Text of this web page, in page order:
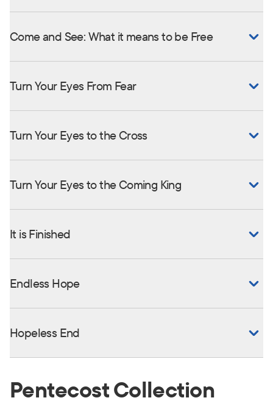
Come and See: What it means to be Free
Turn Your Eyes From Fear
Turn Your Eyes to the Cross
Turn Your Eyes to the Coming King
It is Finished
Endless Hope
Hopeless End
Pentecost Collection